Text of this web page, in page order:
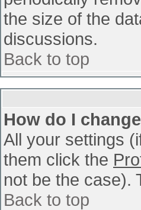
the size of the
discussions.
Back to top
How do I
All your settings
them click the
not be the case).
Back to top